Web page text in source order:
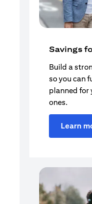
Savings
Build a
so you can
planned for
ones.
Learn